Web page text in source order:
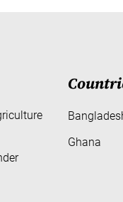
Ghana